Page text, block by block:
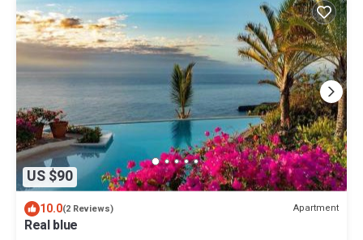
US $90
10.0(2 Reviews) Apartment
Real blue